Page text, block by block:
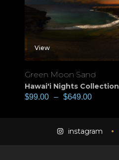
View
Green Moon Sand
Hawai'i Nights Collection
$99.00 – $649.00
instagram